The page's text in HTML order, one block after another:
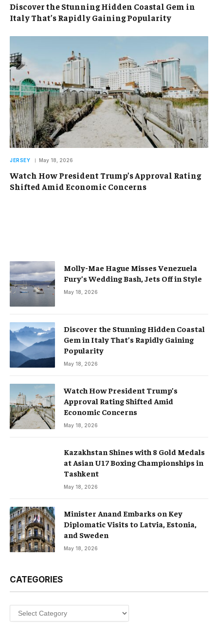
Discover the Stunning Hidden Coastal Gem in
Italy That’s Rapidly Gaining Popularity
JERSEY May 18, 2026
Watch How President Trump’s Approval Rating
Shifted Amid Economic Concerns
Molly-Mae Hague Misses Venezuela
Fury’s Wedding Bash, Jets Off in Style
May 18, 2026
Discover the Stunning Hidden Coastal
Gem in Italy That’s Rapidly Gaining
Popularity
May 18, 2026
Watch How President Trump’s
Approval Rating Shifted Amid
Economic Concerns
May 18, 2026
Kazakhstan Shines with 8 Gold Medals
at Asian U17 Boxing Championships in
Tashkent
May 18, 2026
Minister Anand Embarks on Key
Diplomatic Visits to Latvia, Estonia,
and Sweden
May 18, 2026
CATEGORIES
Categories